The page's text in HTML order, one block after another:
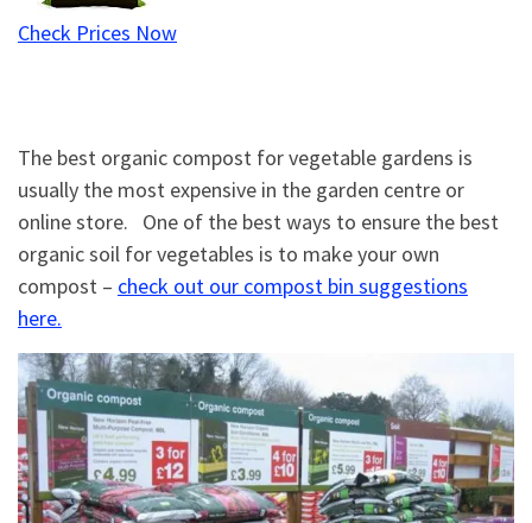
Check Prices Now
The best organic compost for vegetable gardens is
usually the most expensive in the garden centre or
online store. One of the best ways to ensure the best
organic soil for vegetables is to make your own
compost – check out our compost bin suggestions
here.